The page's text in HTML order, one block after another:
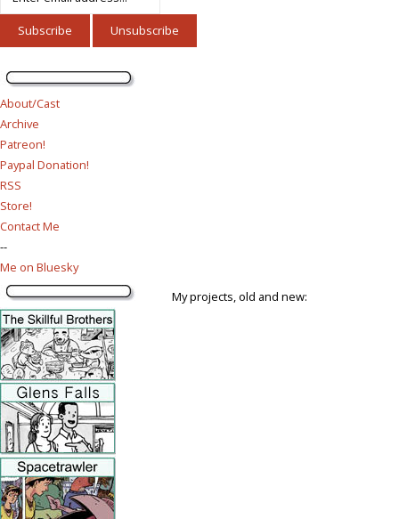
About/Cast
Archive
Patreon!
Paypal Donation!
RSS
Store!
Contact Me
--
Me on Bluesky
My projects, old and new: